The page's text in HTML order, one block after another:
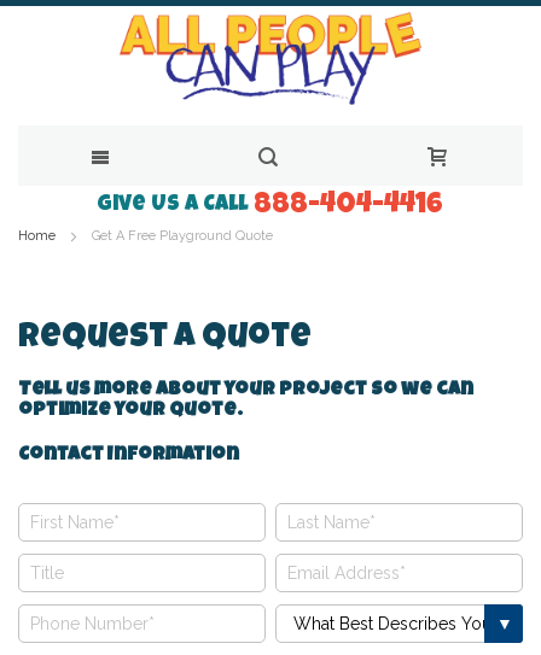
to
Give Us a Call 888-404-4416
Home Get A Free Playground Quote
Request A Quote
Tell us more about your project so we can
optimize your quote.
Contact Information